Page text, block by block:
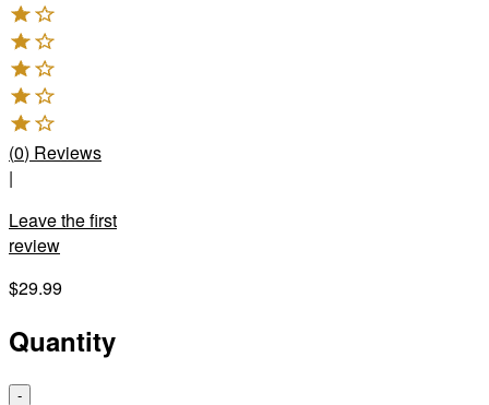
(0) Reviews
|
Leave the first
review
$29.99
Quantity
-